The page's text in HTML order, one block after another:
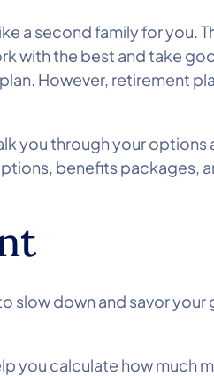
a second family for you.
with the best and take
However, retirement
you through your
benefits packages,
slow down and savor
you calculate how much